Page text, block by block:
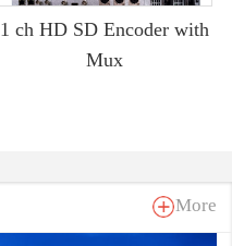
1 ch HD SD Encoder with
Mux
More